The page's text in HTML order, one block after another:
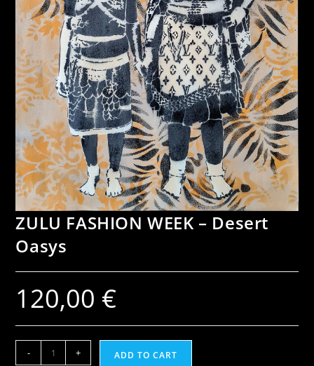
ZULU FASHION WEEK – Desert
Oasys
120,00 €
- + ADD TO CART